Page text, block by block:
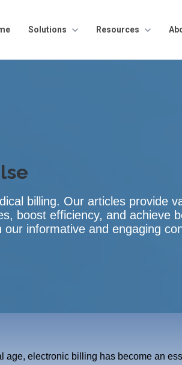
Show submenu for Solutions
Solutions Show submenu for
Resources
billing. Our articles provide
boost efficiency, and achieve
informative and engaging
age, electronic billing has become an